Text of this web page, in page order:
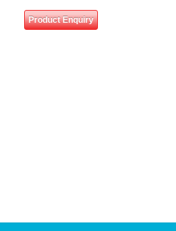
Product Enquiry